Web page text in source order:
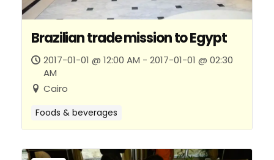
Brazilian trade mission to Egypt
2017-01-01 @ 12:00 AM - 2017-01-01 @ 02:30
AM
Cairo
Foods & beverages